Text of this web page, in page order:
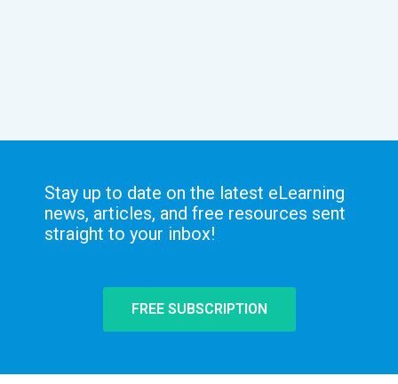
Stay up to date on the latest eLearning
news, articles, and free resources sent
straight to your inbox!
FREE SUBSCRIPTION